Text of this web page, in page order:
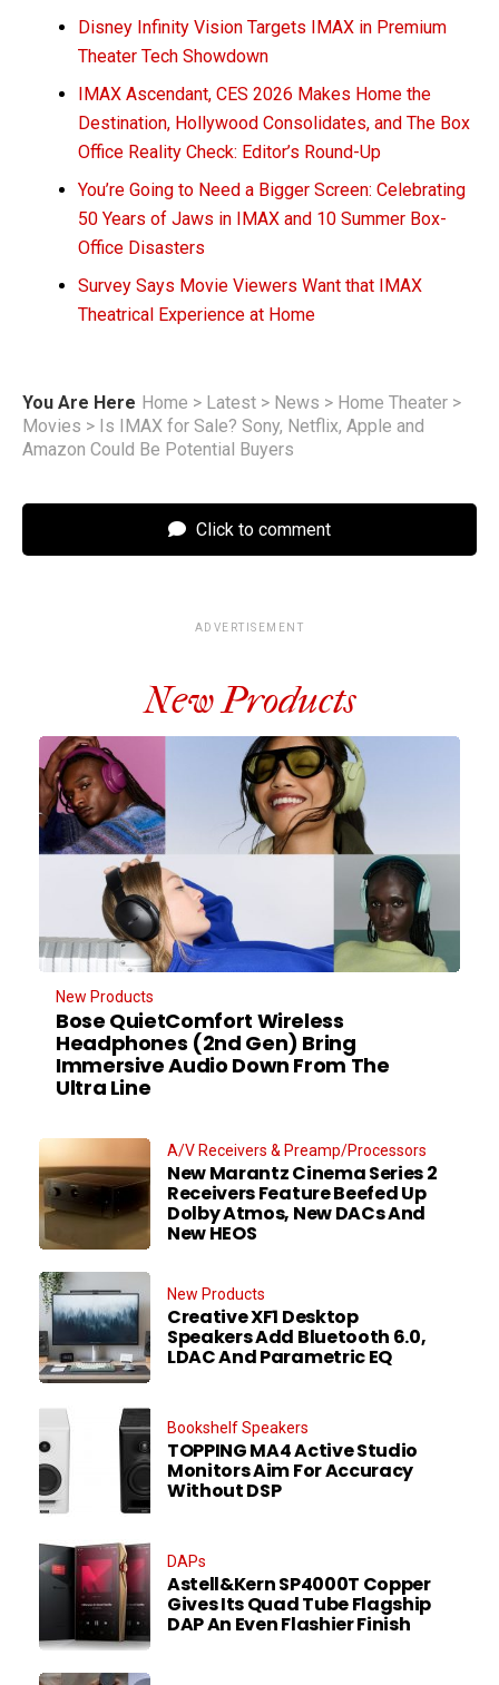
Disney Infinity Vision Targets IMAX in Premium
Theater Tech Showdown
IMAX Ascendant, CES 2026 Makes Home the
Destination, Hollywood Consolidates, and The Box
Office Reality Check: Editor’s Round-Up
You’re Going to Need a Bigger Screen: Celebrating
50 Years of Jaws in IMAX and 10 Summer Box-
Office Disasters
Survey Says Movie Viewers Want that IMAX
Theatrical Experience at Home
You Are Here Home > Latest > News > Home Theater >
Movies > Is IMAX for Sale? Sony, Netflix, Apple and
Amazon Could Be Potential Buyers
Click to comment
ADVERTISEMENT
New Products
New Products
Bose QuietComfort Wireless
Headphones (2nd Gen) Bring
Immersive Audio Down From The
Ultra Line
A/V Receivers & Preamp/Processors
New Marantz Cinema Series 2
Receivers Feature Beefed Up
Dolby Atmos, New DACs And
New HEOS
New Products
Creative XF1 Desktop
Speakers Add Bluetooth 6.0,
LDAC And Parametric EQ
Bookshelf Speakers
TOPPING MA4 Active Studio
Monitors Aim For Accuracy
Without DSP
DAPs
Astell&Kern SP4000T Copper
Gives Its Quad Tube Flagship
DAP An Even Flashier Finish